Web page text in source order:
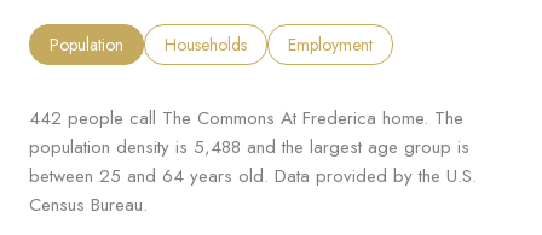
Population Households Employment
442 people call The Commons At Frederica home. The
population density is 5,488 and the largest age group is
between 25 and 64 years old. Data provided by the U.S.
Census Bureau.